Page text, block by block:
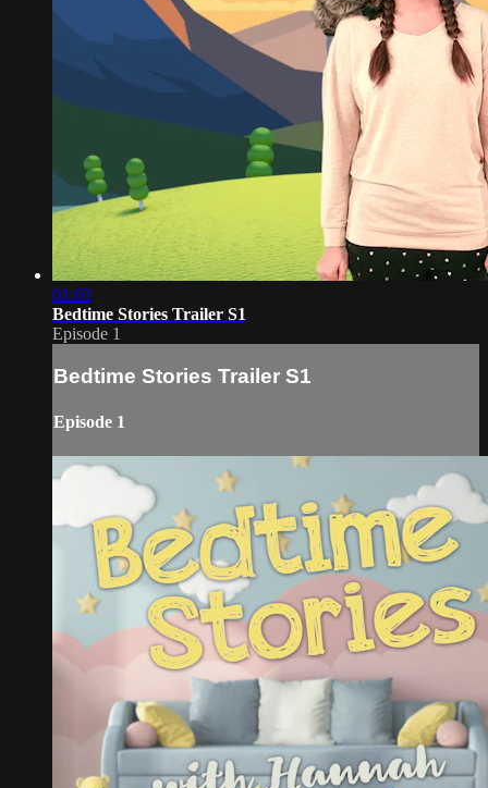
01:03
Bedtime Stories Trailer S1
Episode 1
Bedtime Stories Trailer S1
Episode 1